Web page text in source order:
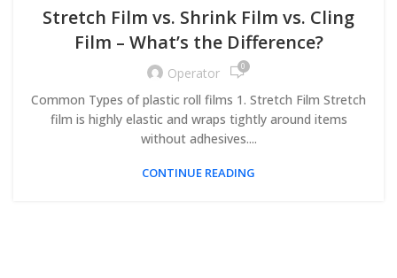
Stretch Film vs. Shrink Film vs. Cling
Film – What’s the Difference?
Operator 0
Common Types of plastic roll films 1. Stretch Film Stretch
film is highly elastic and wraps tightly around items
without adhesives....
CONTINUE READING